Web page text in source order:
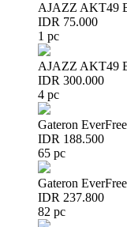
AJAZZ AKT49
IDR 75.000
1 pc
AJAZZ AKT49
IDR 300.000
4 pc
Gateron
IDR 188.500
65 pc
Gateron
IDR 237.800
82 pc